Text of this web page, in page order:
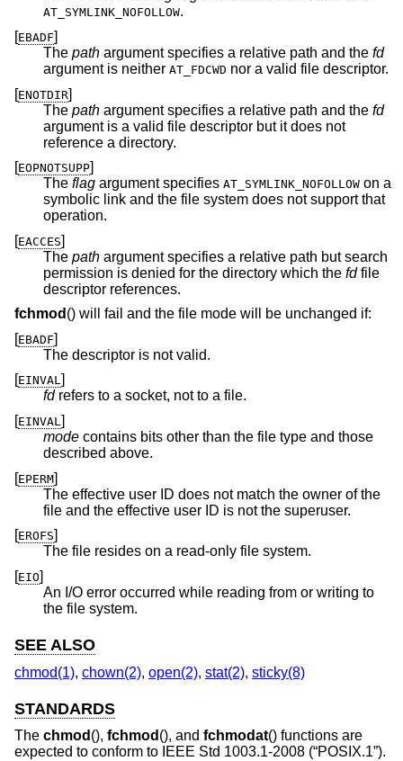
AT_SYMLINK_NOFOLLOW.
[EBADF]
The path argument specifies a relative path and the fd
argument is neither AT_FDCWD nor a valid file descriptor.
[ENOTDIR]
The path argument specifies a relative path and the fd
argument is a valid file descriptor but it does not
reference a directory.
[EOPNOTSUPP]
The flag argument specifies AT_SYMLINK_NOFOLLOW on a
symbolic link and the file system does not support that
operation.
[EACCES]
The path argument specifies a relative path but search
permission is denied for the directory which the fdfile
descriptor references.
fchmod () will fail and the file mode will be unchanged if:
[EBADF]
The descriptor is not valid.
EINVAL
fd refers to a socket, not to a file.
[EINVAL]
mode contains bits other than the file type and those
described above.
[EPERM]
The effective user ID does not match the owner of the
file and the effective user ID is not the superuser.
[EROFS]
The file resides on a read-only file system.
[EIO]
An I/O error occurred while reading from or writing to
the file system.
SEE ALSO
chmod(1), chown(2), open(2), stat(2), sticky(8)
STANDARDS
The chmod (), fchmod (), and fchmodat() functions are
expected to conform to IEEE Std 1003.1-2008 (“POSIX.1”).